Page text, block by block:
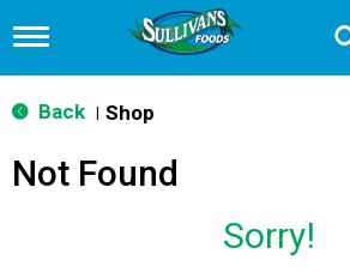
T
g
g
n
Back Shop
Not Found
Sorry!